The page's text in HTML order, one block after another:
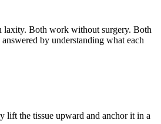
laxity. Both work without surgery. Both
by understanding what each
lift the tissue upward and anchor it in a